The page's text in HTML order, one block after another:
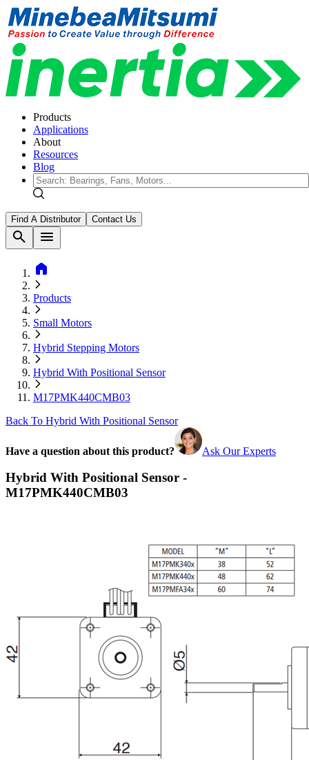
Products
Applications
About
Resources
Blog
Find A Distributor Contact Us
search
menu
home
Products
Small Motors
Hybrid Stepping Motors
Hybrid With Positional Sensor
M17PMK440CMB03
Back To Hybrid With Positional Sensor
Have a question about this product? Ask Our Experts
Hybrid With Positional Sensor -
M17PMK440CMB03